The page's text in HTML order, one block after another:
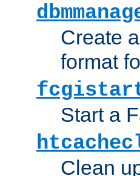
Create
format
Start a
Clean